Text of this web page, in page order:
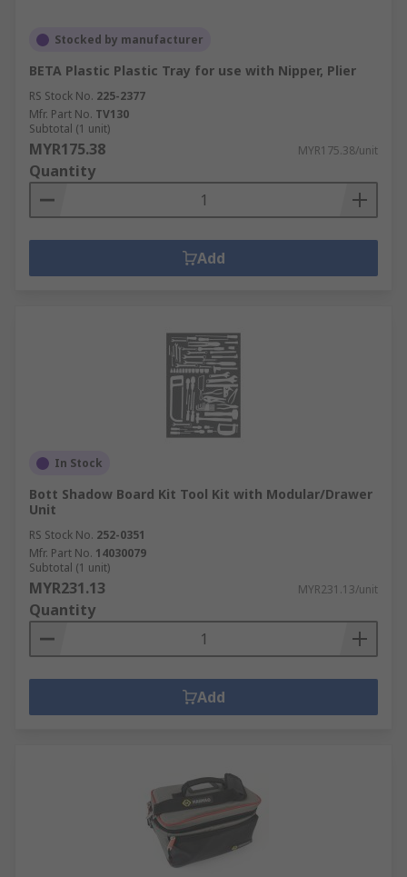
Stocked by manufacturer
BETA Plastic Plastic Tray for use with Nipper, Plier
RS Stock No. 225-2377
Mfr. Part No. TV130
Subtotal (1 unit)
MYR175.38 MYR175.38/unit
Quantity
Add
In Stock
Bott Shadow Board Kit Tool Kit with Modular/Drawer
Unit
RS Stock No. 252-0351
Mfr. Part No. 14030079
Subtotal (1 unit)
MYR231.13 MYR231.13/unit
Quantity
Add